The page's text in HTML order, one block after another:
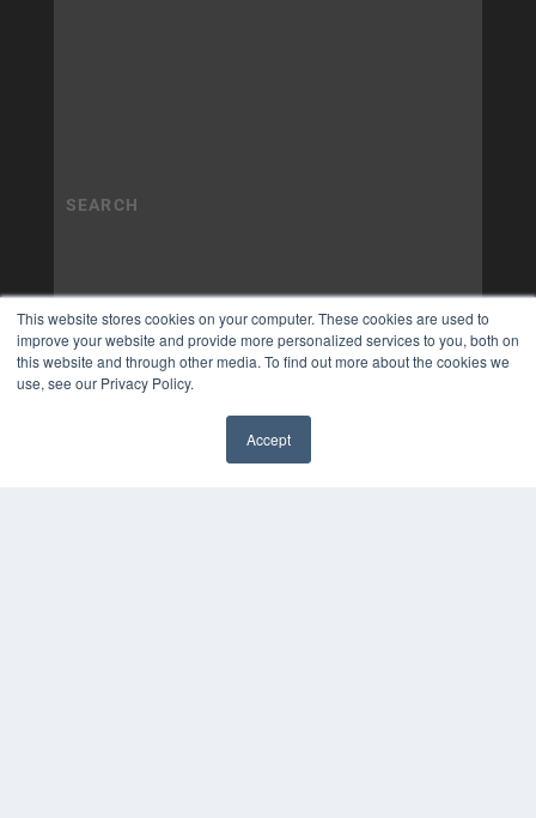
This website stores cookies on your computer. These cookies are used to
improve your website and provide more personalized services to you, both on
this website and through other media. To find out more about the cookies we
use, see our Privacy Policy.
Accept